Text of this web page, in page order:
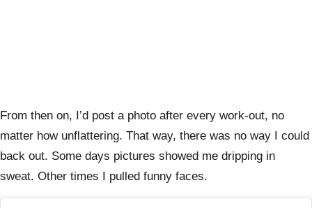
From then on, I’d post a photo after every work-out, no
matter how unflattering. That way, there was no way I could
back out. Some days pictures showed me dripping in
sweat. Other times I pulled funny faces.